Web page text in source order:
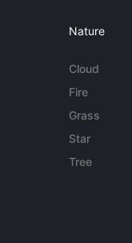
Nature
Cloud
Fire
Grass
Star
Tree